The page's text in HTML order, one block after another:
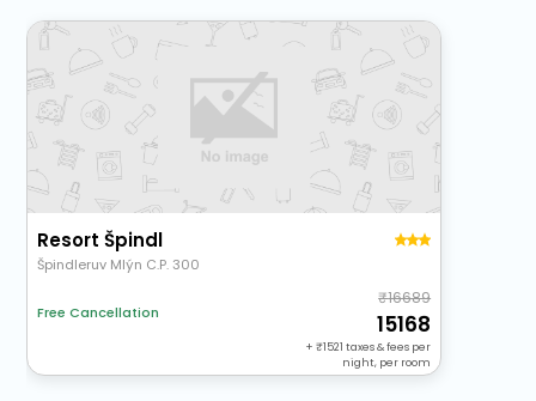
Resort Špindl
Špindleruv Mlýn C.P. 300
Free Cancellation
16689
15168
+ 1521 taxes & fees per
night, per room